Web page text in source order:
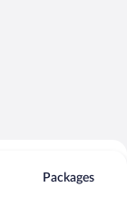
Packages